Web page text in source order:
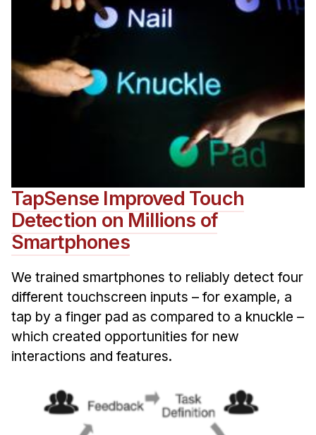
TapSense Improved Touch
Detection on Millions of
Smartphones
We trained smartphones to reliably detect four
different touchscreen inputs – for example, a
tap by a finger pad as compared to a knuckle –
which created opportunities for new
interactions and features.